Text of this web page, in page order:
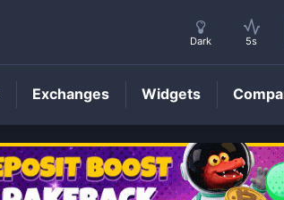
AFK Price
Dark 5s
Exchanges Widgets